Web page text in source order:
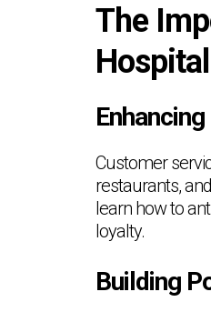
The
Customer
restaurants,
learn how to
loyalty.
Building